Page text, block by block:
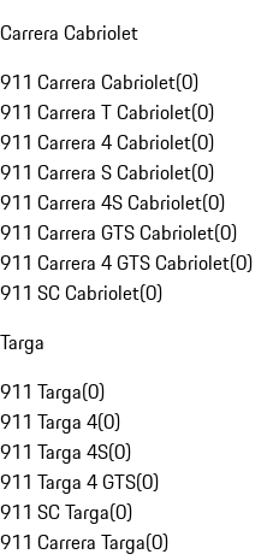
Carrera Cabriolet
911 Carrera Cabriolet(0)
911 Carrera T Cabriolet(0)
911 Carrera 4 Cabriolet(0)
911 Carrera S Cabriolet(0)
911 Carrera 4S Cabriolet(0)
911 Carrera GTS Cabriolet(0)
911 Carrera 4 GTS Cabriolet(0)
911 SC Cabriolet(0)
Targa
911 Targa(0)
911 Targa 4(0)
911 Targa 4S(0)
911 Targa 4 GTS(0)
911 SC Targa(0)
911 Carrera Targa(0)